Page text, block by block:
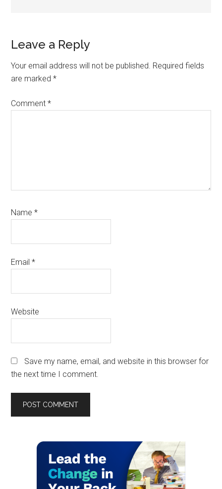
Reader
Interactions
Leave a Reply
Your email address will not be published. Required fields
are marked*
Comment*
Name*
Email*
Website
Save my name, email, and website in this browser for
the next time I comment.
Primary
Sidebar